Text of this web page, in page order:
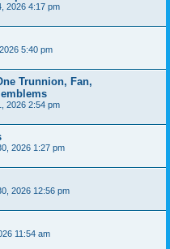
2026 4:17 pm
5:40 pm
Trunnion, Fan,
2026 2:54 pm
2026 1:27 pm
2026 12:56 pm
11:54 am